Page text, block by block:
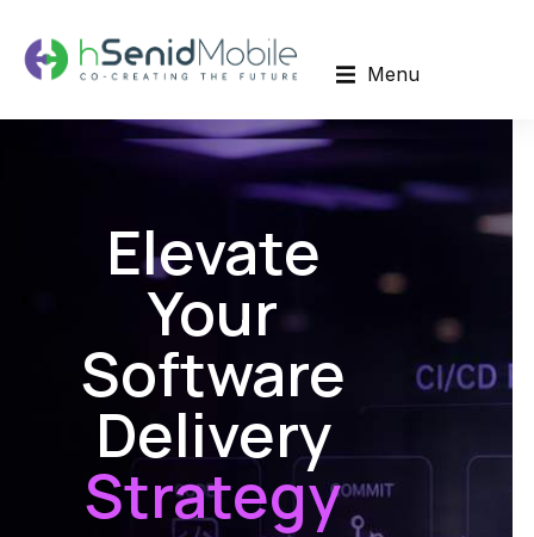
Menu
Elevate
Your
Software
Delivery
Strategy